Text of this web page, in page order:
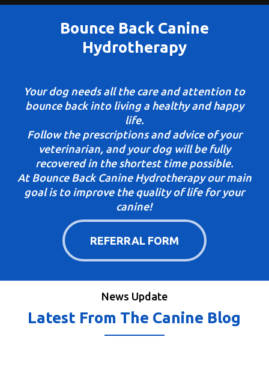
Bounce Back Canine
Hydrotherapy
Your dog needs all the care and attention to
bounce back into living a healthy and happy
life.
Follow the prescriptions and advice of your
veterinarian, and your dog will be fully
recovered in the shortest time possible.
At Bounce Back Canine Hydrotherapy our main
goal is to improve the quality of life for your
canine!
REFERRAL FORM
News Update
Latest From The Canine Blog